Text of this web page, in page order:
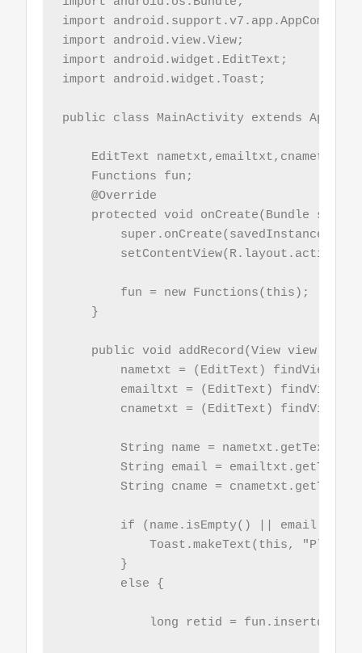
import
import android.view.View;
import android.widget.EditText;
import android.widget.Toast;
public class MainActivity extends
    EditText nametxt,emailtxt,cnametxt;
    Functions fun;
    @Override
protected void onCreate(Bundle
        fun = new Functions(this);
    }
    public void addRecord(View view){
nametxt = (EditText)
emailtxt = (EditText)
cnametxt = (EditText)
String name =
String email =
String cname =
if (name.isEmpty() ||
Toast.makeText(this,
        }
        else {
long retid =